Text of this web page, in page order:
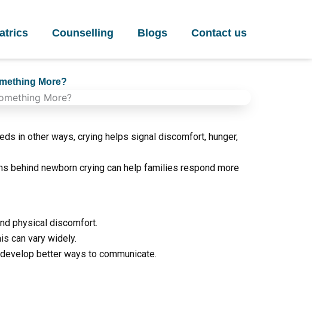
Counselling Blogs Contact us
More?
in other ways, crying helps signal discomfort, hunger,
behind newborn crying can help families respond more
physical discomfort.
can vary widely.
better ways to communicate.